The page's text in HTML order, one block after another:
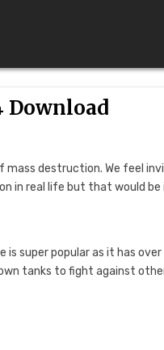
Download
destruction. We feel
in real life but that would be
super popular as it has over
tanks to fight against